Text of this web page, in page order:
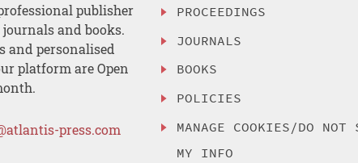
publisher
and books.
and personalised
platform are Open
press.com
PROCEEDINGS
JOURNALS
BOOKS
POLICIES
MANAGE COOKIES/DO NOT
MY INFO